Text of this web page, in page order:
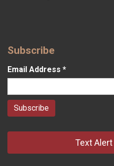
Subscribe
Email Address *
Text Alert